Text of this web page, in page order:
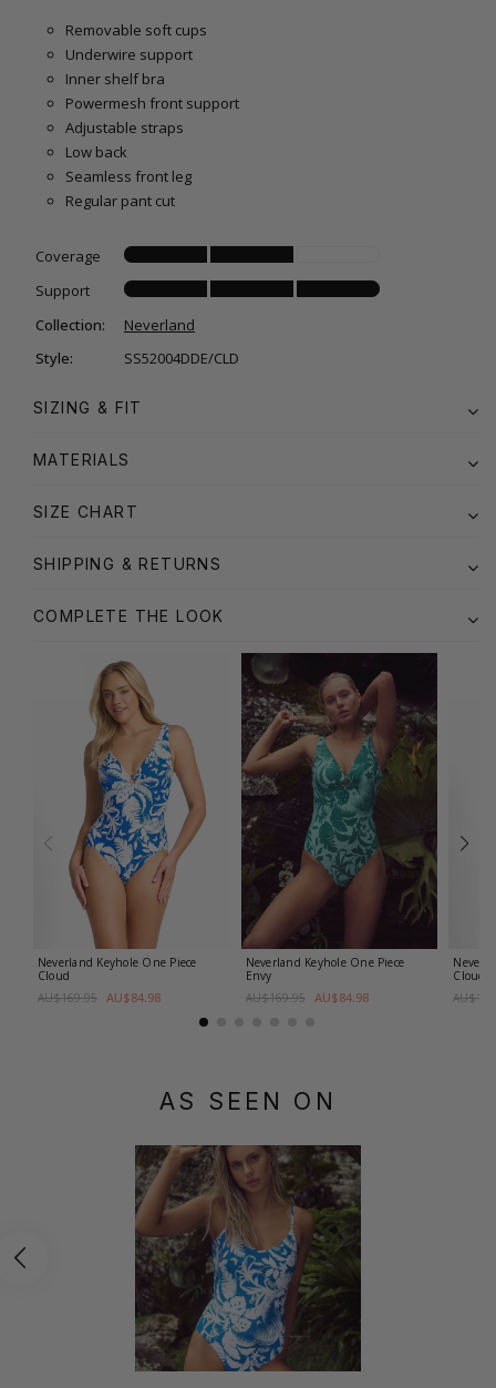
Removable soft cups
Underwire support
Inner shelf bra
Powermesh front support
Adjustable straps
Low back
Seamless front leg
Regular pant cut
Coverage
Support
Collection:
Neverland
Style:
SS52004DDE/CLD
SIZING & FIT
MATERIALS
SIZE CHART
SHIPPING & RETURNS
COMPLETE THE LOOK
Neverland Keyhole One Piece
Cloud
AU$169.95 AU$84.98
Neverland Keyhole One Piece
Envy
AU$169.95 AU$84.98
Cloud
AS SEEN ON